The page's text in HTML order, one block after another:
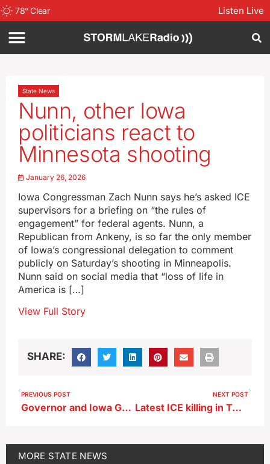
78°Clear Listen Live
State News
Nunn, other Iowa
politicians react to
Minnesota shooting
January 26, 2026
Iowa Congressman Zach Nunn says he’s asked ICE
supervisors for a briefing on “the rules of
engagement” for federal agents. Nunn, a
Republican from Ankeny, is so far the only member
of Iowa’s congressional delegation to comment
publicly on Saturday’s shooting in Minneapolis.
Nunn said on social media that “loss of life in
America is […]
View Full Story
SHARE:
PREVIOUS POST
Governor and Iowa Guard’s leader visit Iowa troops in Mideast
NEXT POST
Latest ICE killing in Twin Cities sparks Iowa City demonstration
MORE STATE NEWS